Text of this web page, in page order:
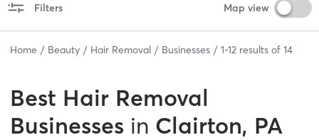
Filters Map view
Home Beauty Hair Removal Businesses 1-12 results of 14
Best Hair Removal
Businesses in Clairton, PA